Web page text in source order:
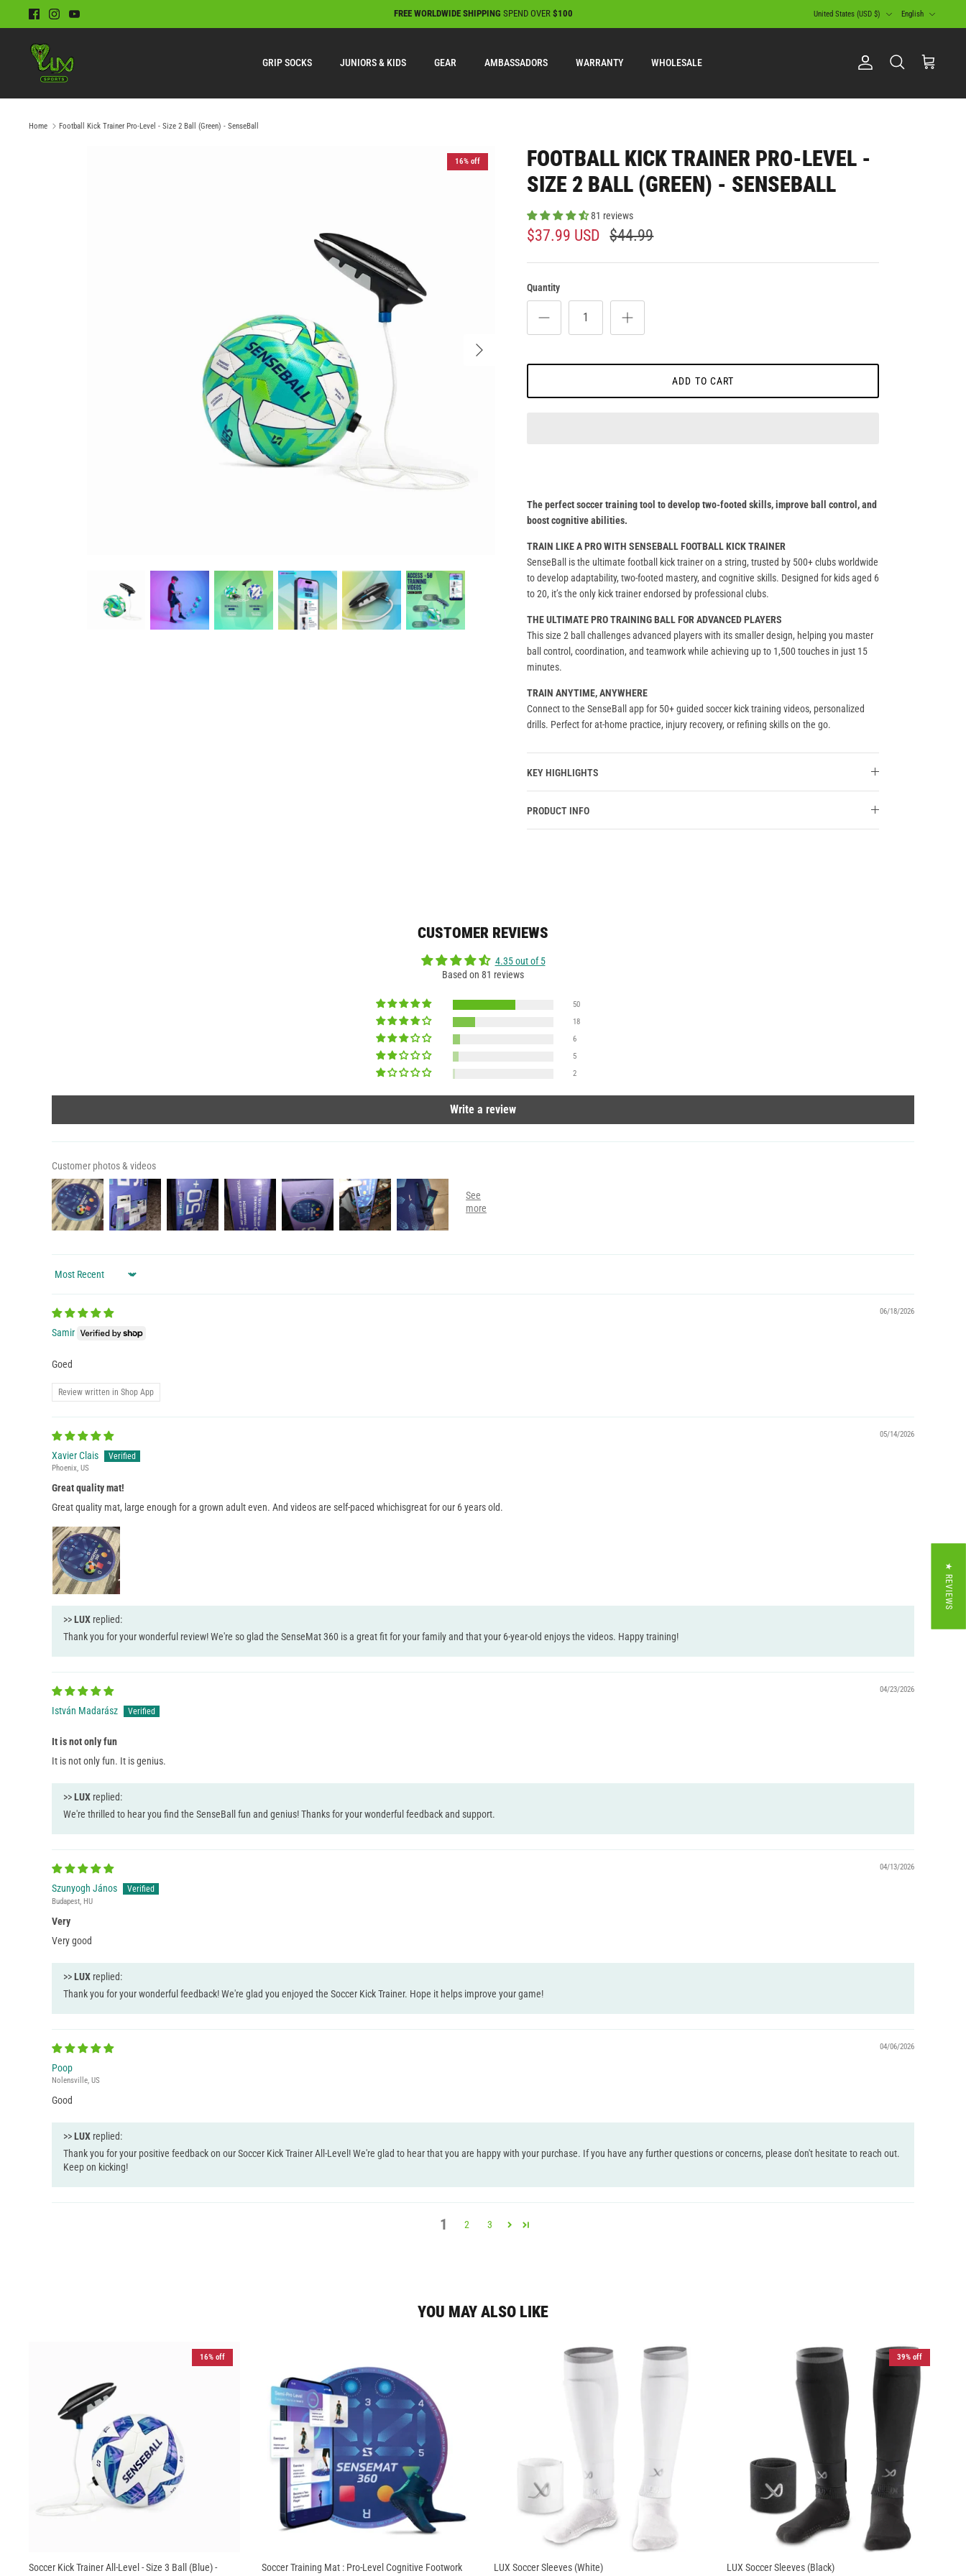
FREE WORLDWIDE SHIPPING SPEND OVER $100 United States (USD $) English
GRIP SOCKS JUNIORS & KIDS GEAR AMBASSADORS WARRANTY WHOLESALE AccountSearch Cart
Home Football Kick Trainer Pro-Level - Size 2 Ball (Green) - SenseBall
16% off
FOOTBALL KICK TRAINER PRO-LEVEL -
SIZE 2 BALL (GREEN) - SENSEBALL
81 reviews
$37.99 USD $44.99
Quantity
ADD TO CART
The perfect soccer training tool to develop two-footed skills, improve ball control, and
boost cognitive abilities.
TRAIN LIKE A PRO WITH SENSEBALL FOOTBALL KICK TRAINER
SenseBall is the ultimate football kick trainer on a string, trusted by 500+ clubs worldwide
to develop adaptability, two-footed mastery, and cognitive skills. Designed for kids aged 6
to 20, it’s the only kick trainer endorsed by professional clubs.
THE ULTIMATE PRO TRAINING BALL FOR ADVANCED PLAYERS
This size 2 ball challenges advanced players with its smaller design, helping you master
ball control, coordination, and teamwork while achieving up to 1,500 touches in just 15
minutes.
TRAIN ANYTIME, ANYWHERE
Connect to the SenseBall app for 50+ guided soccer kick training videos, personalized
drills. Perfect for at-home practice, injury recovery, or refining skills on the go.
KEY HIGHLIGHTS
PRODUCT INFO
CUSTOMER REVIEWS
4.35 out of 5
Based on 81 reviews
50
18
6
5
2
Write a review
Customer photos & videos
Sort by
06/18/2026
Samir
Goed
Review written in Shop App
05/14/2026
Xavier Clais
Phoenix, US
Great quality mat!
Great quality mat, large enough for a grown adult even. And videos are self-paced whichisgreat for our 6 years old.
>>LUX replied:
Thank you for your wonderful review! We're so glad the SenseMat 360 is a great fit for your family and that your 6-year-old enjoys the videos. Happy training!
04/23/2026
István Madarász
It is not only fun
It is not only fun. It is genius.
>>LUX replied:
We're thrilled to hear you find the SenseBall fun and genius! Thanks for your wonderful feedback and support.
04/13/2026
Szunyogh János
Budapest, HU
Very
Very good
>>LUX replied:
Thank you for your wonderful feedback! We're glad you enjoyed the Soccer Kick Trainer. Hope it helps improve your game!
04/06/2026
Poop
Nolensville, US
Good
>>LUX replied:
Thank you for your positive feedback on our Soccer Kick Trainer All-Level! We're glad to hear that you are happy with your purchase. If you have any further questions or concerns, please don't hesitate to reach out.
Keep on kicking!
1 2 3
YOU MAY ALSO LIKE
16% off
Soccer Kick Trainer All-Level - Size 3 Ball (Blue) - Soccer Training Mat : Pro-Level Cognitive Footwork LUX Soccer Sleeves (White)
39% off
LUX Soccer Sleeves (Black)
★ REVIEWS